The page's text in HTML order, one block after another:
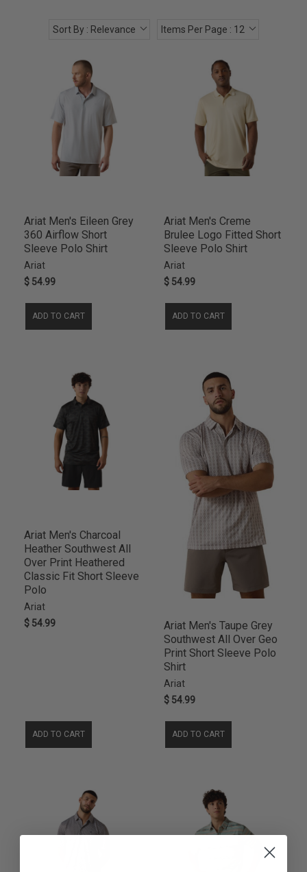
XXLSort By : Relevance Items Per Page : 12
Ariat Men's Eileen Grey
360 Airflow Short
Sleeve Polo Shirt
Ariat
$ 54.99
ADD TO CART
Ariat Men's Creme
Brulee Logo Fitted Short
Sleeve Polo Shirt
Ariat
$ 54.99
ADD TO CART
Ariat Men's Charcoal
Heather Southwest All
Over Print Heathered
Classic Fit Short Sleeve
Polo
Ariat
$ 54.99
ADD TO CART
Ariat Men's Taupe Grey
Southwest All Over Geo
Print Short Sleeve Polo
Shirt
Ariat
$ 54.99
ADD TO CART